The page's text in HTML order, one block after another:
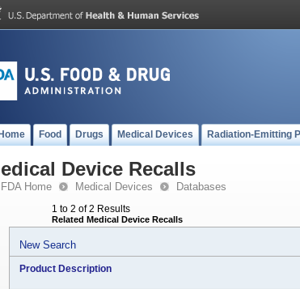
Home Food Drugs Medical Devices Radiation-Emitting
Device Recalls
FDA Home Medical Devices Databases
1 to 2 of 2 Results
Related Medical Device Recalls
New Search
Product Description